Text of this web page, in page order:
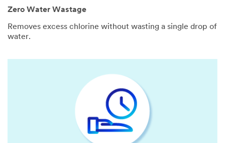
Zero Water Wastage
Removes excess chlorine without wasting a single drop of
water.